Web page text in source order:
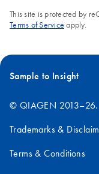
This site is protected by
Terms of Service apply.
Sample to Insight
© QIAGEN 2013–26.
Trademarks &
Terms & Conditions